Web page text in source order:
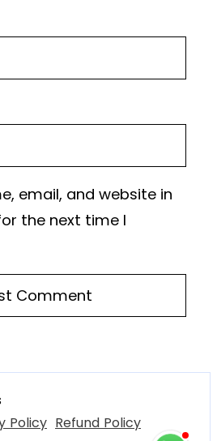
email, and website in
the next time I
Policy Refund Policy